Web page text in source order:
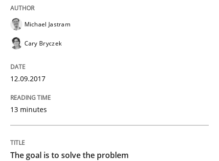
Written byKarol Frühauf
READ ARTICLE
Opinions
Sharing My Doubts on Shall / Should /
Michael Jastram
Cary Bryczek
12.09.2017
13 minutes
The goal is to solve the problem